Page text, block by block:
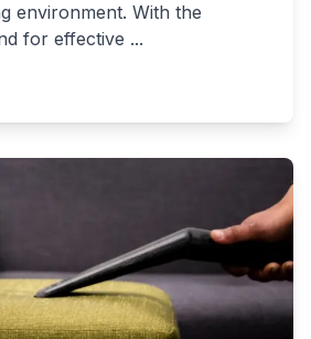
environment. With the
for effective ...